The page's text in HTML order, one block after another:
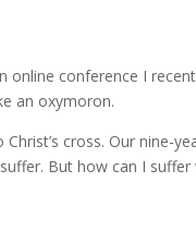
conference I
an oxymoron.
cross. Our nine-
But how can I